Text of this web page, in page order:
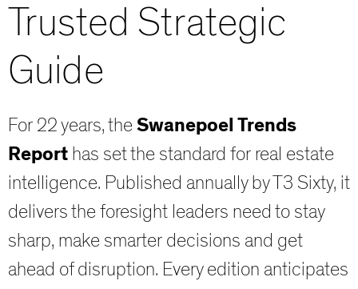
Trusted Strategic
Guide
For 22 years, the Swanepoel Trends
Report has set the standard for real estate
intelligence. Published annually by T3 Sixty, it
delivers the foresight leaders need to stay
sharp, make smarter decisions and get
ahead of disruption. Every edition anticipates